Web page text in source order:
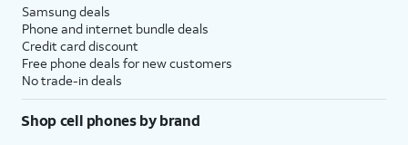
Samsung deals
Phone and internet bundle deals
Credit card discount
Free phone deals for new customers
No trade-in deals
Shop cell phones by brand